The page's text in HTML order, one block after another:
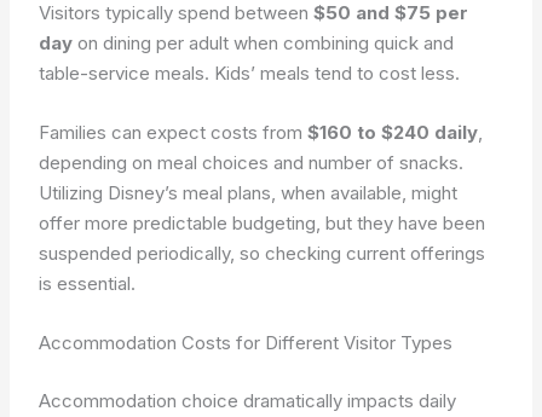
Visitors typically spend between$50 and $75 per
day on dining per adult when combining quick and
table-service meals. Kids’ meals tend to cost less.
Families can expect costs from$160 to $240 daily,
depending on meal choices and number of snacks.
Utilizing Disney’s meal plans, when available, might
offer more predictable budgeting, but they have been
suspended periodically, so checking current offerings
is essential.
Accommodation Costs for Different Visitor Types
Accommodation choice dramatically impacts daily